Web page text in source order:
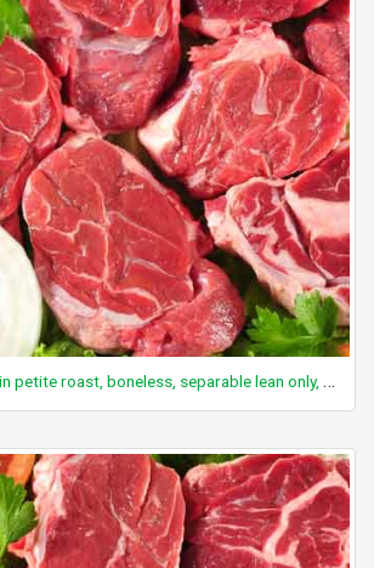
Beef, loin, top sirloin petite roast, boneless, separable lean only, trimmed to 0" fat, select, cooked, roasted